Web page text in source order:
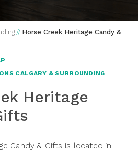
// Horse Creek Heritage Candy &
CALGARY & SURROUNDING
Heritage
Candy & Gifts is located in